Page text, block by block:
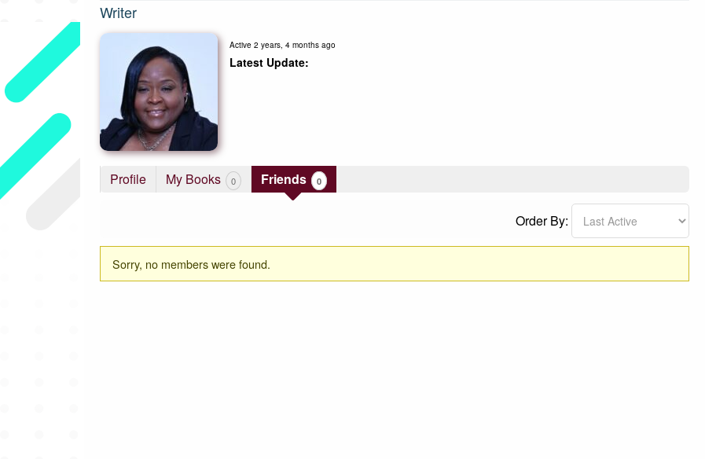
Writer
Active 2 years, 4 months ago
Profile My Books 0 Friends 0
Order By:
Friends
Sorry, no members were found.